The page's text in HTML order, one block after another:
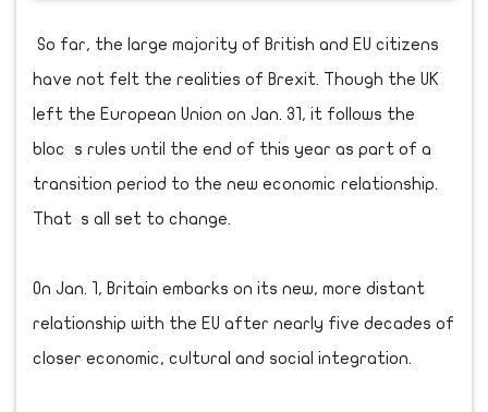
So far, the large majority of British and EU citizens
have not felt the realities of Brexit. Though the UK
left the European Union on Jan. 31, it follows the
bloc s rules until the end of this year as part of a
transition period to the new economic relationship.
That s all set to change.
On Jan. 1, Britain embarks on its new, more distant
relationship with the EU after nearly five decades of
closer economic, cultural and social integration.